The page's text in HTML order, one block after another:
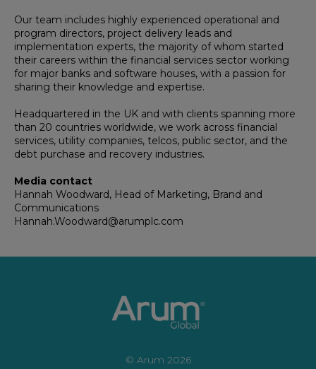
Our team includes highly experienced operational and
program directors, project delivery leads and
implementation experts, the majority of whom started
their careers within the financial services sector working
for major banks and software houses, with a passion for
sharing their knowledge and expertise.
Headquartered in the UK and with clients spanning more
than 20 countries worldwide, we work across financial
services, utility companies, telcos, public sector, and the
debt purchase and recovery industries.
Media contact
Hannah Woodward, Head of Marketing, Brand and
Communications
Hannah.Woodward@arumplc.com
© Arum 2026